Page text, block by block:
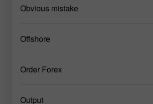
Obvious mistake
Offshore
Order Forex
Output